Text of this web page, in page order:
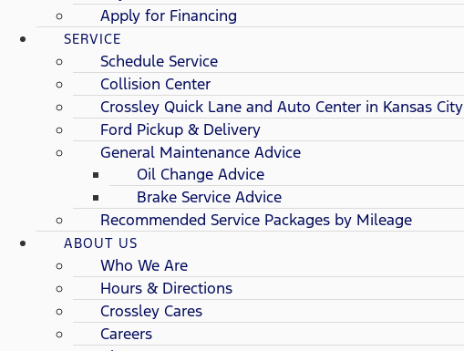
Apply for Financing
SERVICE
Schedule Service
Collision Center
Crossley Quick Lane and Auto Center in Kansas City
Ford Pickup & Delivery
General Maintenance Advice
Oil Change Advice
Brake Service Advice
Recommended Service Packages by Mileage
ABOUT US
Who We Are
Hours & Directions
Crossley Cares
Careers